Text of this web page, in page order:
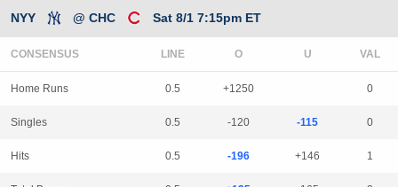
NYY @ CHC Sat 8/1 7:15pm ET
CONSENSUS LINE
Home Runs 0.5 +1250 0
Singles 0.5 -120 -115 0
Hits 0.5 -196 +146 1